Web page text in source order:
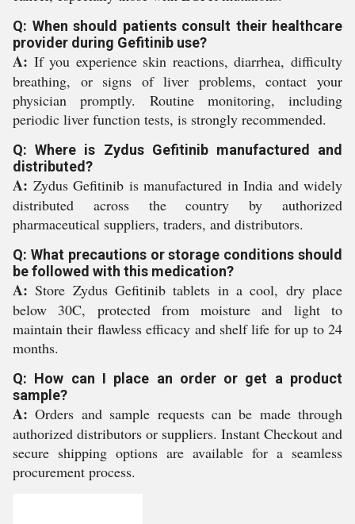
Q: When should patients consult their healthcare
provider during Gefitinib use?
A: If you experience skin reactions, diarrhea, difficulty
breathing, or signs of liver problems, contact your
physician promptly. Routine monitoring, including
periodic liver function tests, is strongly recommended.
Q: Where is Zydus Gefitinib manufactured and
distributed?
A: Zydus Gefitinib is manufactured in India and widely
distributed across the country by authorized
pharmaceutical suppliers, traders, and distributors.
Q: What precautions or storage conditions should
be followed with this medication?
A: Store Zydus Gefitinib tablets in a cool, dry place
below 30C, protected from moisture and light to
maintain their flawless efficacy and shelf life for up to 24
months.
Q: How can I place an order or get a product
sample?
A: Orders and sample requests can be made through
authorized distributors or suppliers. Instant Checkout and
secure shipping options are available for a seamless
procurement process.